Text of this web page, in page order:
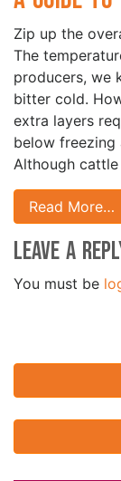
Zip up the
The
producers, we
bitter cold.
extra layers
below freezing
Although
Read More…
Leave a
You must be